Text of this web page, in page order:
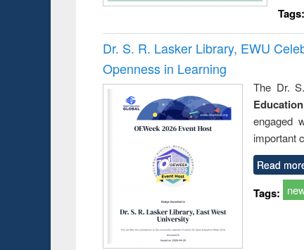
Tags:
Dr. S. R. Lasker Library, EWU
Openness in Learning
The Dr.
engaged
important
Read
Tags: